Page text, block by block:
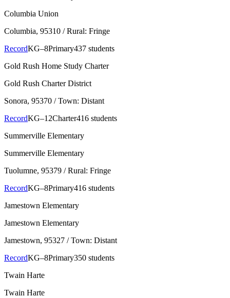
Columbia Union
Columbia, 95310 / Rural: Fringe
RecordKG–8Primary437 students
Gold Rush Home Study Charter
Gold Rush Charter District
Sonora, 95370 / Town: Distant
RecordKG–12Charter416 students
Summerville Elementary
Summerville Elementary
Tuolumne, 95379 / Rural: Fringe
RecordKG–8Primary416 students
Jamestown Elementary
Jamestown Elementary
Jamestown, 95327 / Town: Distant
RecordKG–8Primary350 students
Twain Harte
Twain Harte